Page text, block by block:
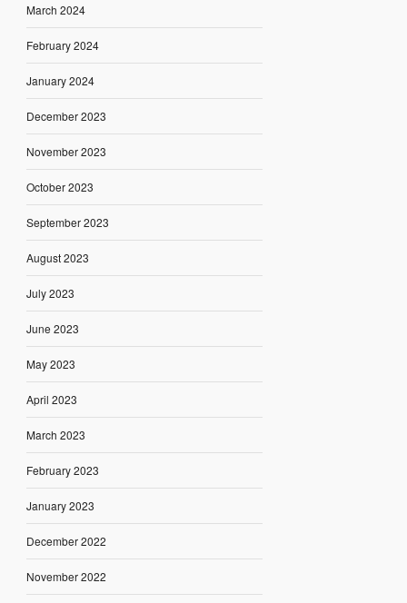
March 2024
February 2024
January 2024
December 2023
November 2023
October 2023
September 2023
August 2023
July 2023
June 2023
May 2023
April 2023
March 2023
February 2023
January 2023
December 2022
November 2022